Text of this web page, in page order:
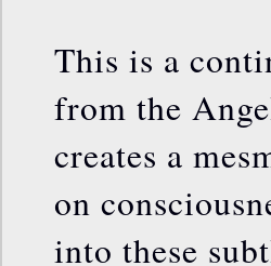
This is a
from the
creates a
on
into these